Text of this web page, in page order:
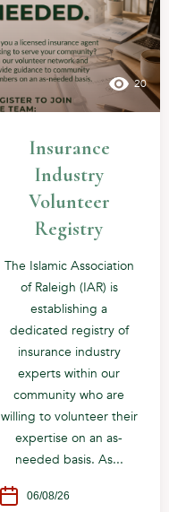
20
Insurance
Industry
Volunteer
Registry
The Islamic Association
of Raleigh (IAR) is
establishing a
dedicated registry of
insurance industry
experts within our
community who are
willing to volunteer their
expertise on an as-
needed basis. As...
06/08/26